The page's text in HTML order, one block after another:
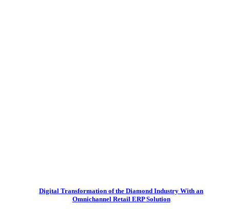
Digital Transformation of the Diamond Industry With an
Omnichannel Retail ERP Solution